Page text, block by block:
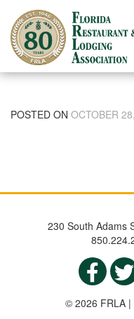
content
POSTED ON OCTOBER
230 South Adams
© 2026 FRLA |